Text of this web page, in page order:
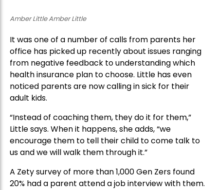
Amber Little Amber Little
It was one of a number of calls from parents her
office has picked up recently about issues ranging
from negative feedback to understanding which
health insurance plan to choose. Little has even
noticed parents are now calling in sick for their
adult kids.
“Instead of coaching them, they do it for them,”
Little says. When it happens, she adds, “we
encourage them to tell their child to come talk to
us and we will walk them through it.”
A Zety survey of more than 1,000 Gen Zers found
20% had a parent attend a job interview with them.